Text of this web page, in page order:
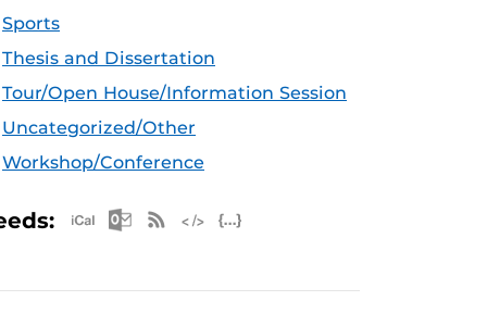
Sports
Thesis and Dissertation
Tour/Open House/Information Session
Uncategorized/Other
Workshop/Conference
Apple iCal Feed (ICS)
Microsoft Outlook Feed (ICS)
RSS Feed